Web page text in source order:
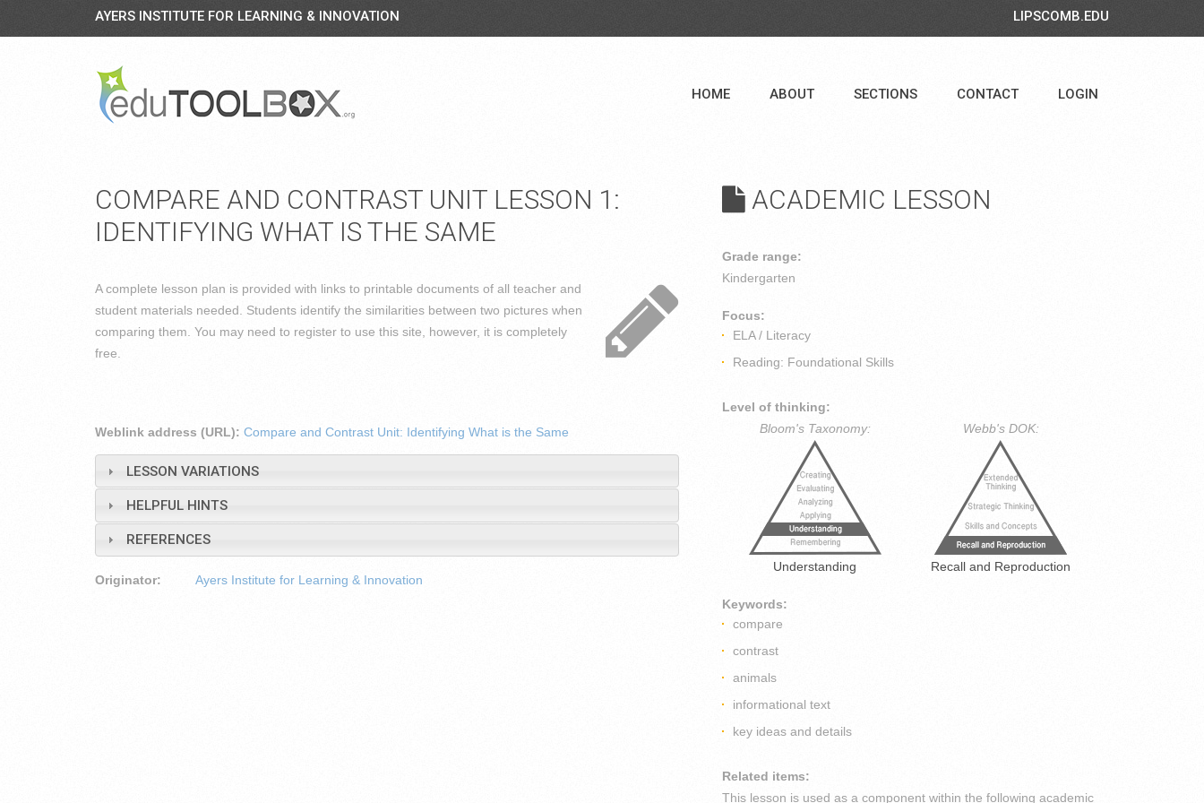
AYERS INSTITUTE FOR LEARNING & INNOVATION LIPSCOMB.EDU
HOME ABOUT SECTIONS CONTACT LOGIN
ACADEMIC LESSON
Grade range:
Kindergarten
Focus:
ELA / Literacy
Reading: Foundational Skills
Level of thinking:
Bloom's Taxonomy:
Understanding
Webb's DOK:
Recall and Reproduction
Keywords:
compare
contrast
animals
informational text
key ideas and details
Related items:
This lesson is used as a component within the following academic
COMPARE AND CONTRAST UNIT LESSON 1:
IDENTIFYING WHAT IS THE SAME
A complete lesson plan is provided with links to printable documents of all teacher and
student materials needed. Students identify the similarities between two pictures when
comparing them. You may need to register to use this site, however, it is completely
free.
Weblink address (URL): Compare and Contrast Unit: Identifying What is the Same
LESSON VARIATIONS
HELPFUL HINTS
REFERENCES
Originator: Ayers Institute for Learning & Innovation